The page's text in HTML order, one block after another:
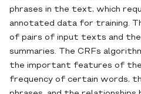
phrases in the text, which
annotated data for training.
of pairs of input texts and
summaries. The CRFs
the important features of
frequency of certain words,